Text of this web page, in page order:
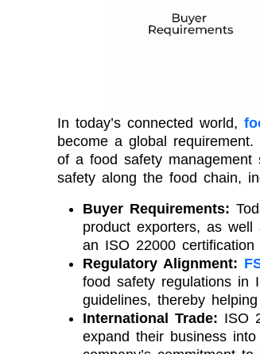
In today’s connected world,
become a global
of a food safety management
safety along the food chain,
Buyer Requirements:
product exporters, as
an ISO 22000
Regulatory Alignment:
food safety regulations in
guidelines, thereby
International Trade: ISO
expand their business